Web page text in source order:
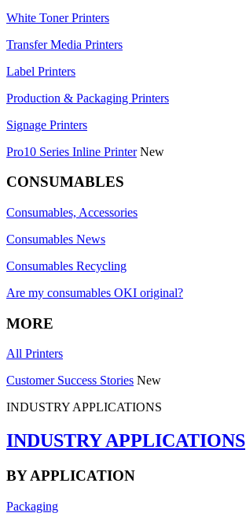
White Toner Printers
Transfer Media Printers
Label Printers
Production & Packaging Printers
Signage Printers
Pro10 Series Inline Printer New
CONSUMABLES
Consumables, Accessories
Consumables News
Consumables Recycling
Are my consumables OKI original?
MORE
All Printers
Customer Success Stories New
INDUSTRY APPLICATIONS
INDUSTRY APPLICATIONS
BY APPLICATION
Packaging